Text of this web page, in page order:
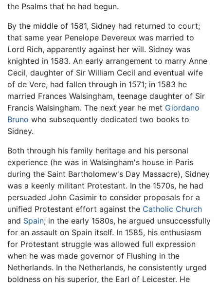
the Psalms that he had begun.
By the middle of 1581, Sidney had returned to court;
that same year Penelope Devereux was married to
Lord Rich, apparently against her will. Sidney was
knighted in 1583. An early arrangement to marry Anne
Cecil, daughter of Sir William Cecil and eventual wife
of de Vere, had fallen through in 1571; in 1583 he
married Frances Walsingham, teenage daughter of Sir
Francis Walsingham. The next year he met Giordano
Bruno who subsequently dedicated two books to
Sidney.
Both through his family heritage and his personal
experience (he was in Walsingham's house in Paris
during the Saint Bartholomew's Day Massacre), Sidney
was a keenly militant Protestant. In the 1570s, he had
persuaded John Casimir to consider proposals for a
unified Protestant effort against the Catholic Church
and Spain; in the early 1580s, he argued unsuccessfully
for an assault on Spain itself. In 1585, his enthusiasm
for Protestant struggle was allowed full expression
when he was made governor of Flushing in the
Netherlands. In the Netherlands, he consistently urged
boldness on his superior, the Earl of Leicester. He